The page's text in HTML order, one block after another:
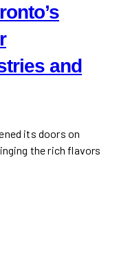
and
its doors on
the rich flavors